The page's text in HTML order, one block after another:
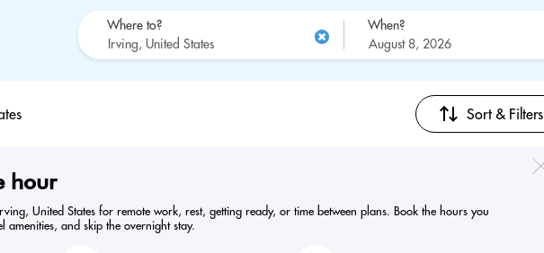
Where to? When?
Sort & Filters
hour
United States for remote work, rest, getting ready, or time between plans. Book the hours you
amenities, and skip the overnight stay.